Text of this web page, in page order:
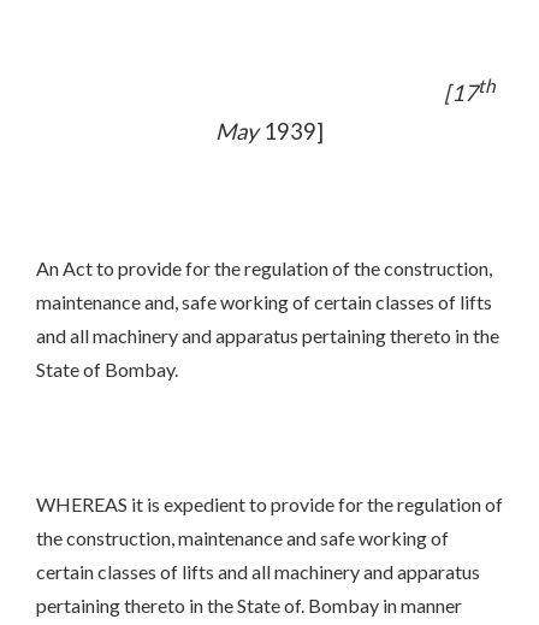
[17th
May1939]
An Act to provide for the regulation of the construction,
maintenance and, safe working of certain classes of lifts
and all machinery and apparatus pertaining thereto in the
State of Bombay.
WHEREAS it is expedient to provide for the regulation of
the construction, maintenance and safe working of
certain classes of lifts and all machinery and apparatus
pertaining thereto in the State of. Bombay in manner